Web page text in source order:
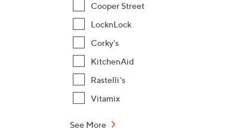
Cooper Street
LocknLock
Corky's
KitchenAid
Rastelli's
Vitamix
See More